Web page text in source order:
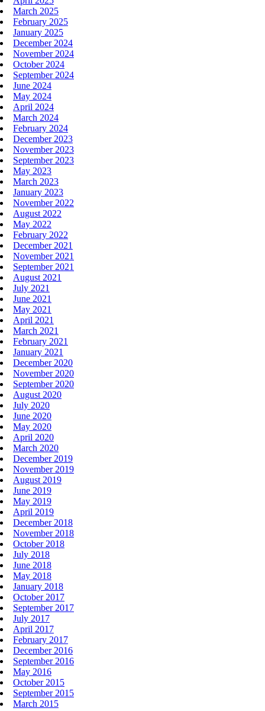
March 2025
February 2025
January 2025
December 2024
November 2024
October 2024
September 2024
June 2024
May 2024
April 2024
March 2024
February 2024
December 2023
November 2023
September 2023
May 2023
March 2023
January 2023
November 2022
August 2022
May 2022
February 2022
December 2021
November 2021
September 2021
August 2021
July 2021
June 2021
May 2021
April 2021
March 2021
February 2021
January 2021
December 2020
November 2020
September 2020
August 2020
July 2020
June 2020
May 2020
April 2020
March 2020
December 2019
November 2019
August 2019
June 2019
May 2019
April 2019
December 2018
November 2018
October 2018
July 2018
June 2018
May 2018
January 2018
October 2017
September 2017
July 2017
April 2017
February 2017
December 2016
September 2016
May 2016
October 2015
September 2015
March 2015